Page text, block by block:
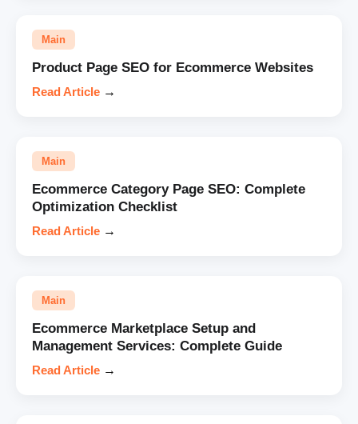
Main
Product Page SEO for Ecommerce Websites
Read Article →
Main
Ecommerce Category Page SEO: Complete
Optimization Checklist
Read Article →
Main
Ecommerce Marketplace Setup and
Management Services: Complete Guide
Read Article →